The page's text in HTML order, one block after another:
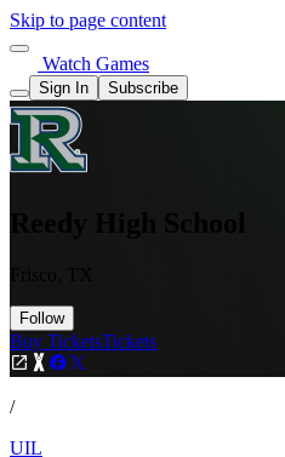
Skip to page content
Watch Games
Sign In Subscribe
Reedy High School
Follow
Buy TicketsTickets
/
UIL